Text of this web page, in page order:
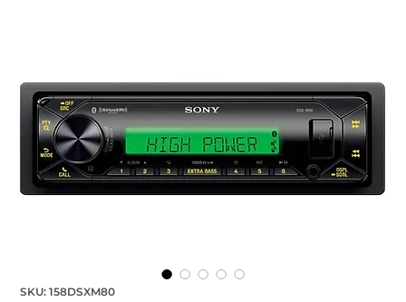
SKU: 158DSXM80